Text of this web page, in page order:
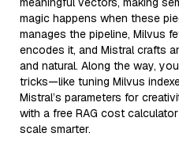
magic happens when these
manages the pipeline, Milvus
encodes it, and Mistral crafts
and natural. Along the way,
tricks—like tuning Milvus
Mistral’s parameters for
with a free RAG cost
scale smarter.